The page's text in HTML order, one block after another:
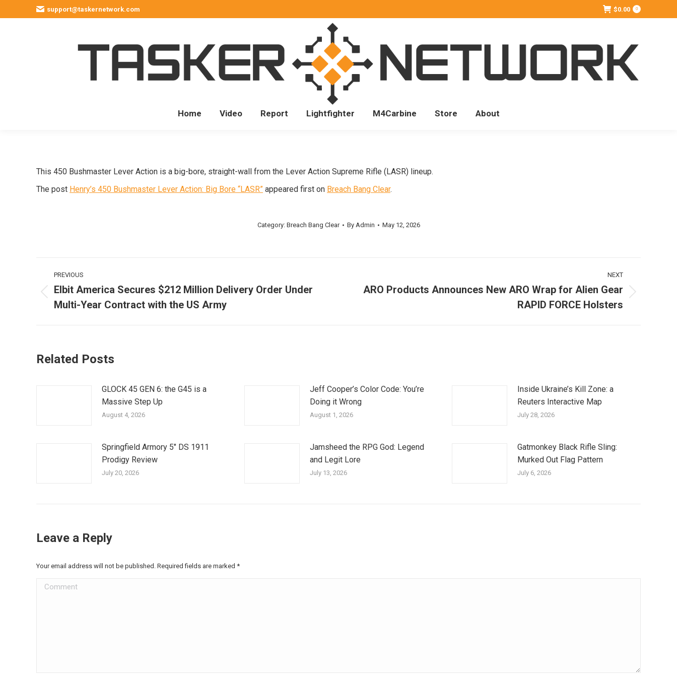
support@taskernetwork.com $0.00 0
Home Video Report Lightfighter M4Carbine Store About
This 450 Bushmaster Lever Action is a big-bore, straight-wall from the Lever Action Supreme Rifle (LASR) lineup.
The post Henry’s 450 Bushmaster Lever Action: Big Bore “LASR” appeared first on Breach Bang Clear.
Category: Breach Bang Clear By Admin May 12, 2026
Post
navigation
PREVIOUS
post:
Elbit America Secures $212 Million Delivery Order Under
Multi-Year Contract with the US Army
NEXT
ARO Products Announces New ARO Wrap for Alien Gear
RAPID FORCE Holsters
Related Posts
GLOCK 45 GEN 6: the G45 is a
Massive Step Up
August 4, 2026
Jeff Cooper’s Color Code: You’re
Doing it Wrong
August 1, 2026
Inside Ukraine’s Kill Zone: a
Reuters Interactive Map
July 28, 2026
Springfield Armory 5″ DS 1911
Prodigy Review
July 20, 2026
Jamsheed the RPG God: Legend
and Legit Lore
July 13, 2026
Gatmonkey Black Rifle Sling:
Murked Out Flag Pattern
July 6, 2026
Leave a Reply
Your email address will not be published. Required fields are marked *
Comment